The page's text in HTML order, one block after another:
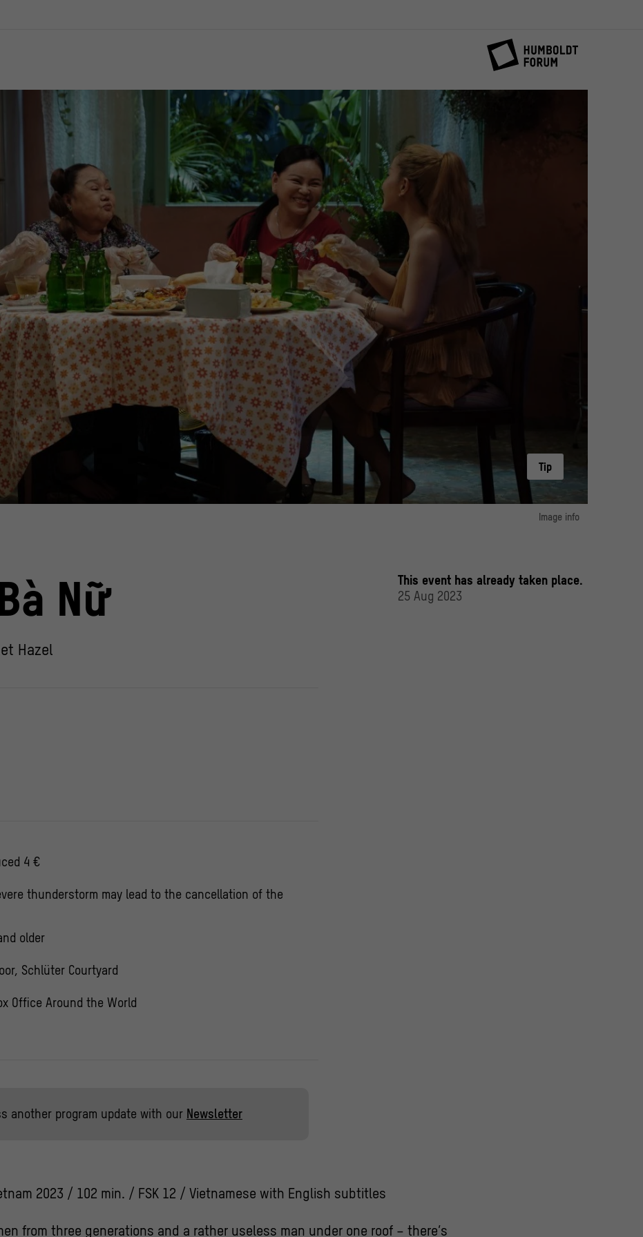
Tip
Image info
Nữ
Hazel
4 €
thunderstorm may lead to the cancellation of the
older
Schlüter Courtyard
Office Around the World
This event has already taken place.
25 Aug 2023
another program update with our Newsletter
2023 / 102 min. / FSK 12 / Vietnamese with English subtitles
from three generations and a rather useless man under one roof – there’s